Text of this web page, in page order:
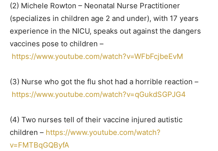
(2) Michele Rowton – Neonatal Nurse Practitioner
(specializes in children age 2 and under), with 17 years
experience in the NICU, speaks out against the dangers
vaccines pose to children –
https://www.youtube.com/watch?v=WFbFcjbeEvM
(3) Nurse who got the flu shot had a horrible reaction –
https://www.youtube.com/watch?v=qGukdSGPJG4
(4) Two nurses tell of their vaccine injured autistic
children – https://www.youtube.com/watch?
v=FMTBqGQByfA